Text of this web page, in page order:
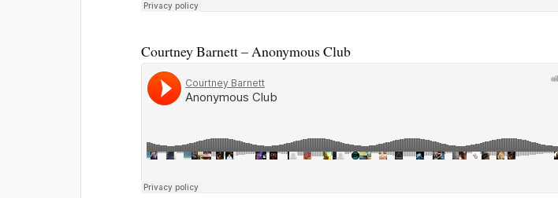
Courtney Barnett – Anonymous Club